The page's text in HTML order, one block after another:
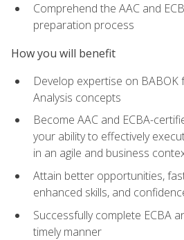
Comprehend the AAC and
preparation process
How you will benefit
Develop expertise on BABOK
Analysis concepts
Become AAC and ECBA-
your ability to effectively
in an agile and business
Attain better opportunities,
enhanced skills, and
Successfully complete ECBA
timely manner